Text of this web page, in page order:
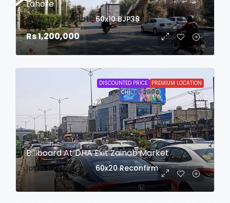
Lahore
login to view date 60x10 BJP38
Rs 1,200,000
DISCOUNTED PRICE PREMIUM LOCATION
Billboard At DHA Exit Zainab Market
login to view date 60x20 Reconfirm